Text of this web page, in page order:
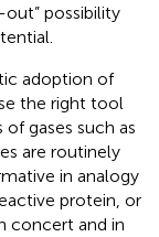
possibility
adoption of
the right tool
gases such as
are routinely
in analogy
protein, or
concert and in